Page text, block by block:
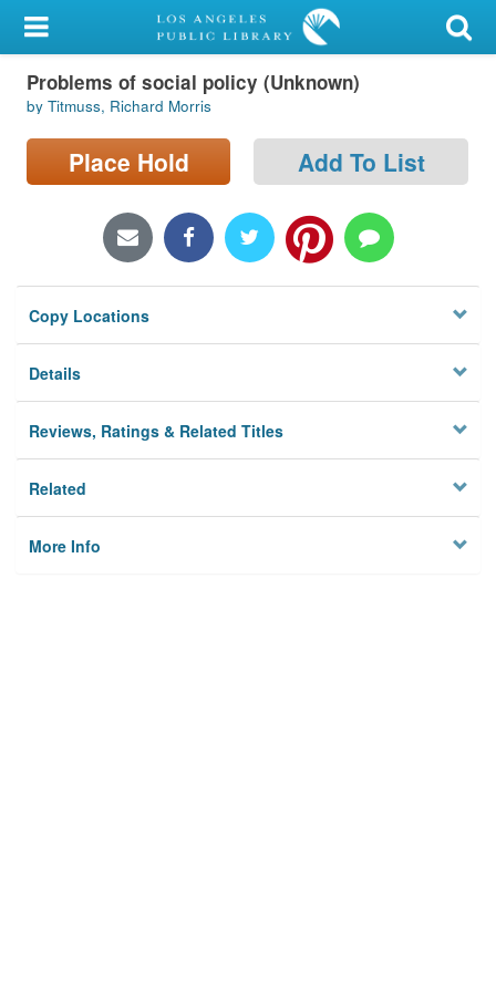
My Account
Library Card
Sign In
Locations/Hours (external
Privacy
Problems of social policy (Unknown)
by Titmuss, Richard Morris
Place Hold Add To List
Copy Locations
Details
Reviews, Ratings & Related Titles
Related
More Info